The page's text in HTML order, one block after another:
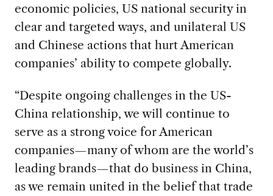
economic policies, US national security in
clear and targeted ways, and unilateral US
and Chinese actions that hurt American
companies’ ability to compete globally.
“Despite ongoing challenges in the US-
China relationship, we will continue to
serve as a strong voice for American
companies—many of whom are the world’s
leading brands—that do business in China,
as we remain united in the belief that trade